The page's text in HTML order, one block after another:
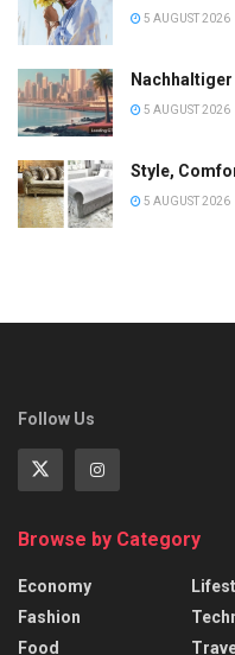
5 AUGUST 2026
5 AUGUST 2026
Style,
5 AUGUST 2026
Follow Us
Browse by Category
Economy
Fashion
Food